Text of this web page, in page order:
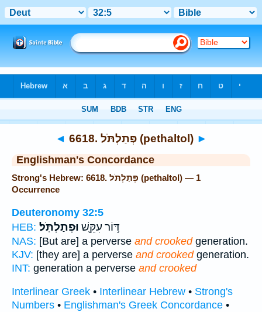
◄ 6618. פְּתַלְתֹּל (pethaltol) ►
Englishman's Concordance
Strong's Hebrew: 6618. פְּתַלְתֹּל (pethaltol) — 1
Occurrence
Deuteronomy 32:5
HEB:
דּ֥וֹר עִקֵּ֖שׁ וּפְתַלְתֹּֽל׃
NAS: [But are] a perverse and crookedgeneration.
KJV: [they are] a perverse and crookedgeneration.
INT: generation a perverse and crooked
Interlinear Greek • Interlinear Hebrew • Strong's
Numbers • Englishman's Greek Concordance •